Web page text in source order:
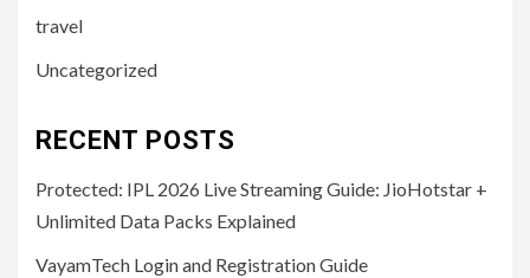
travel
Uncategorized
RECENT POSTS
Protected: IPL 2026 Live Streaming Guide: JioHotstar +
Unlimited Data Packs Explained
VayamTech Login and Registration Guide